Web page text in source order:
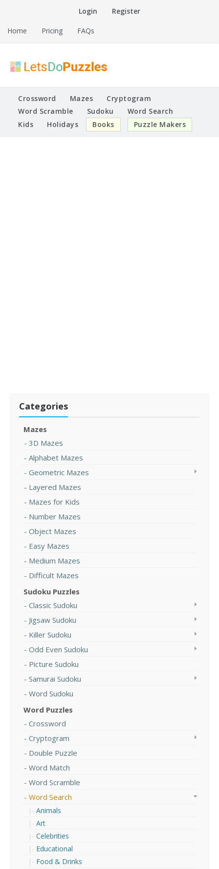
Login Register
Home Pricing FAQs
Lets Do Puzzles
Printable Puzzles
Crossword Mazes
Cryptogram
Word Scramble
Sudoku
Word Search
Kids
Holidays Books Puzzle Makers
Categories
Mazes
3D Mazes
Alphabet Mazes
Geometric Mazes
Layered Mazes
Mazes for Kids
Number Mazes
Object Mazes
Easy Mazes
Medium Mazes
Difficult Mazes
Sudoku Puzzles
Classic Sudoku
Jigsaw Sudoku
Killer Sudoku
Odd Even Sudoku
Picture Sudoku
Samurai Sudoku
Word Sudoku
Word Puzzles
Crossword
Cryptogram
Double Puzzle
Word Match
Word Scramble
Word Search
Animals
Art
Celebrities
Educational
Food & Drinks